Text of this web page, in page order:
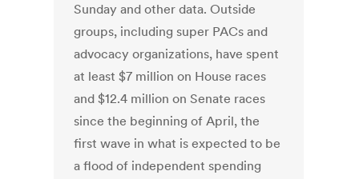
Sunday and other data. Outside
groups, including super PACs and
advocacy organizations, have spent
at least $7 million on House races
and $12.4 million on Senate races
since the beginning of April, the
first wave in what is expected to be
a flood of independent spending